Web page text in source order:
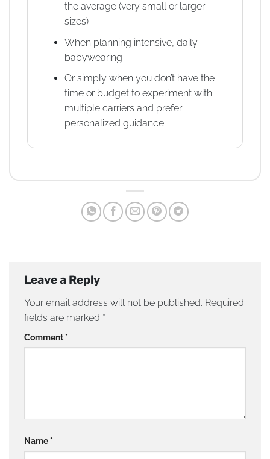
the average (very small or larger
sizes)
When planning intensive, daily
babywearing
Or simply when you don’t have the
time or budget to experiment with
multiple carriers and prefer
personalized guidance
Leave a Reply
Your email address will not be published. Required
fields are marked *
Comment *
Name *